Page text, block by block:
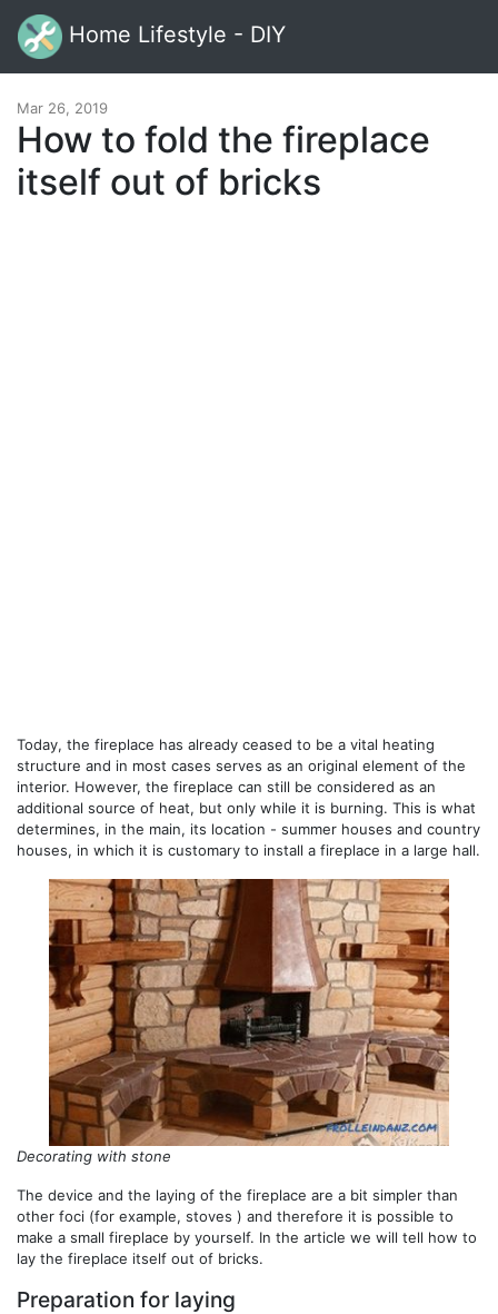
Home Lifestyle - DIY
Mar 26, 2019
How to fold the fireplace
itself out of bricks
Today, the fireplace has already ceased to be a vital heating
structure and in most cases serves as an original element of the
interior. However, the fireplace can still be considered as an
additional source of heat, but only while it is burning. This is what
determines, in the main, its location - summer houses and country
houses, in which it is customary to install a fireplace in a large hall.
Decorating with stone
The device and the laying of the fireplace are a bit simpler than
other foci (for example, stoves ) and therefore it is possible to
make a small fireplace by yourself. In the article we will tell how to
lay the fireplace itself out of bricks.
Preparation for laying